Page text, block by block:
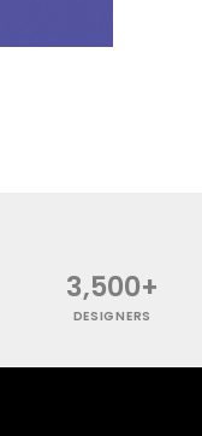
3,500+
DESIGNERS